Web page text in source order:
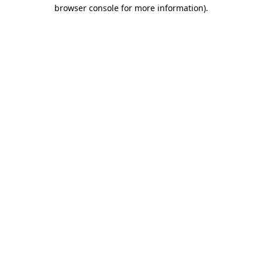
browser console for more information).